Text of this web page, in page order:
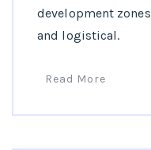
development
and logistical.
Read More